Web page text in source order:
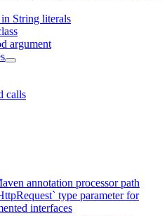
String literals
argument
calls
annotation processor path
type parameter for
interfaces